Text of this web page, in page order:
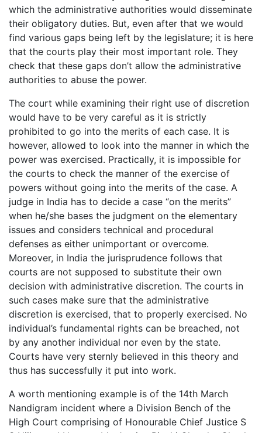
which the administrative authorities would disseminate
their obligatory duties. But, even after that we would
find various gaps being left by the legislature; it is here
that the courts play their most important role. They
check that these gaps don’t allow the administrative
authorities to abuse the power.
The court while examining their right use of discretion
would have to be very careful as it is strictly
prohibited to go into the merits of each case. It is
however, allowed to look into the manner in which the
power was exercised. Practically, it is impossible for
the courts to check the manner of the exercise of
powers without going into the merits of the case. A
judge in India has to decide a case “on the merits”
when he/she bases the judgment on the elementary
issues and considers technical and procedural
defenses as either unimportant or overcome.
Moreover, in India the jurisprudence follows that
courts are not supposed to substitute their own
decision with administrative discretion. The courts in
such cases make sure that the administrative
discretion is exercised, that to properly exercised. No
individual’s fundamental rights can be breached, not
by any another individual nor even by the state.
Courts have very sternly believed in this theory and
thus has successfully it put into work.
A worth mentioning example is of the 14th March
Nandigram incident where a Division Bench of the
High Court comprising of Honourable Chief Justice S